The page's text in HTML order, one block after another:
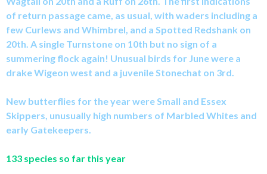
of return passage came, as usual, with waders including a
few Curlews and Whimbrel, and a Spotted Redshank on
20th. A single Turnstone on 10th but no sign of a
summering flock again! Unusual birds for June were a
drake Wigeon west and a juvenile Stonechat on 3rd.
New butterflies for the year were Small and Essex
Skippers, unusually high numbers of Marbled Whites and
early Gatekeepers.
133 species so far this year